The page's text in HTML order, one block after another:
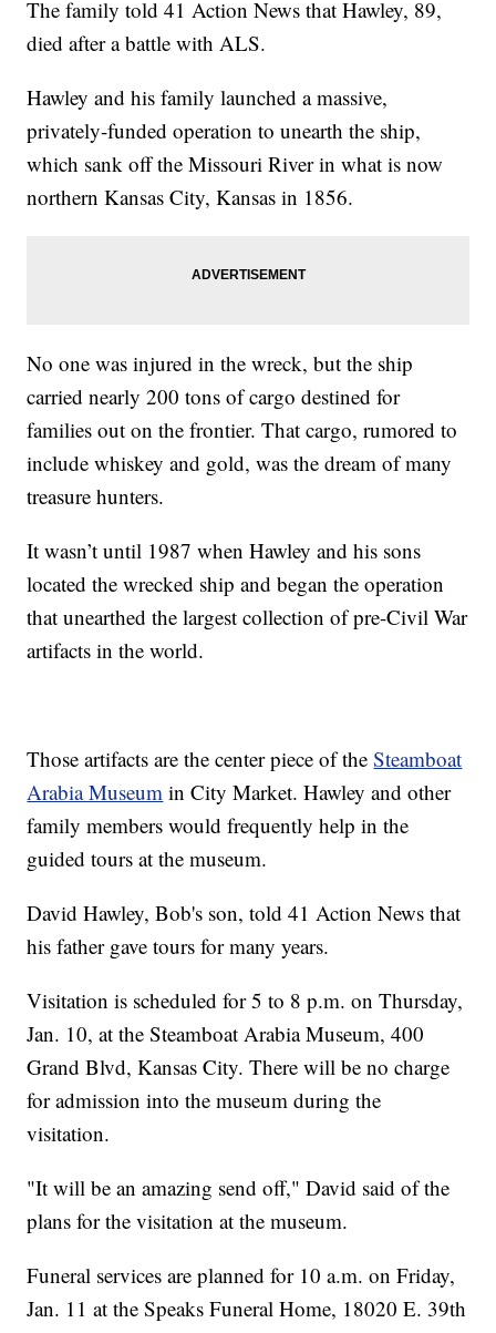
The family told 41 Action News that Hawley, 89,
died after a battle with ALS.
Hawley and his family launched a massive,
privately-funded operation to unearth the ship,
which sank off the Missouri River in what is now
northern Kansas City, Kansas in 1856.
No one was injured in the wreck, but the ship
carried nearly 200 tons of cargo destined for
families out on the frontier. That cargo, rumored to
include whiskey and gold, was the dream of many
treasure hunters.
It wasn’t until 1987 when Hawley and his sons
located the wrecked ship and began the operation
that unearthed the largest collection of pre-Civil War
artifacts in the world.
Those artifacts are the center piece of theSteamboat
Arabia Museum in City Market. Hawley and other
family members would frequently help in the
guided tours at the museum.
David Hawley, Bob's son, told 41 Action News that
his father gave tours for many years.
Visitation is scheduled for 5 to 8 p.m. on Thursday,
Jan. 10, at the Steamboat Arabia Museum, 400
Grand Blvd, Kansas City. There will be no charge
for admission into the museum during the
visitation.
"It will be an amazing send off," David said of the
plans for the visitation at the museum.
Funeral services are planned for 10 a.m. on Friday,
Jan. 11 at the Speaks Funeral Home, 18020 E. 39th